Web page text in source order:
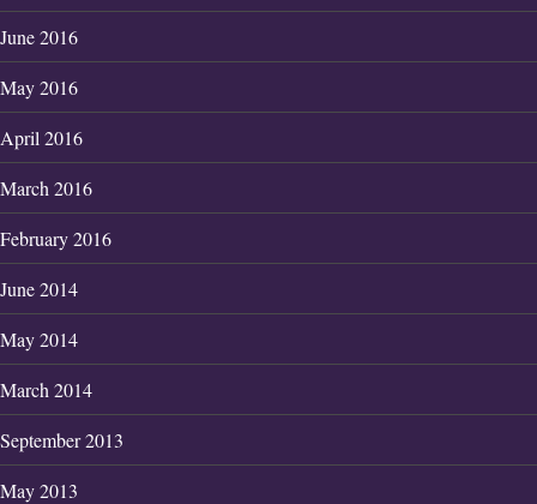
June 2016
May 2016
April 2016
March 2016
February 2016
June 2014
May 2014
March 2014
September 2013
May 2013